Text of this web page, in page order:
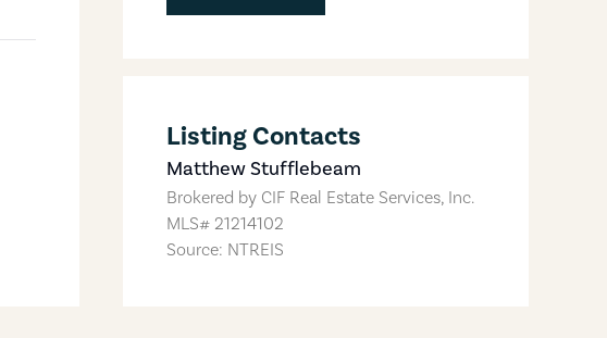
Listing Contacts
Matthew Stufflebeam
Brokered by CIF Real Estate Services, Inc.
MLS# 21214102
Source: NTREIS